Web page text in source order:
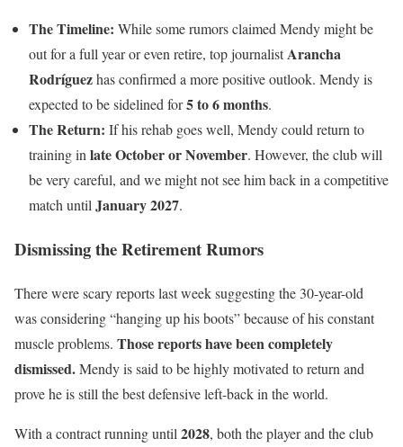
The Timeline: While some rumors claimed Mendy might be
out for a full year or even retire, top journalistArancha
Rodríguezhas confirmed a more positive outlook. Mendy is
expected to be sidelined for5 to 6 months.
The Return: If his rehab goes well, Mendy could return to
training inlate October or November. However, the club will
be very careful, and we might not see him back in a competitive
match untilJanuary 2027.
Dismissing the Retirement Rumors
There were scary reports last week suggesting the 30-year-old
was considering “hanging up his boots” because of his constant
muscle problems. Those reports have been completely
dismissed.Mendy is said to be highly motivated to return and
prove he is still the best defensive left-back in the world.
With a contract running until 2028, both the player and the club